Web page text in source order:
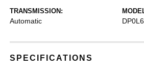
TRANSMISSION:
Automatic
SPECIFICATIONS